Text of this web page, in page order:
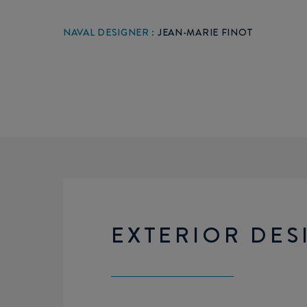
NAVAL DESIGNER : JEAN-MARIE FINOT
EXTERIOR